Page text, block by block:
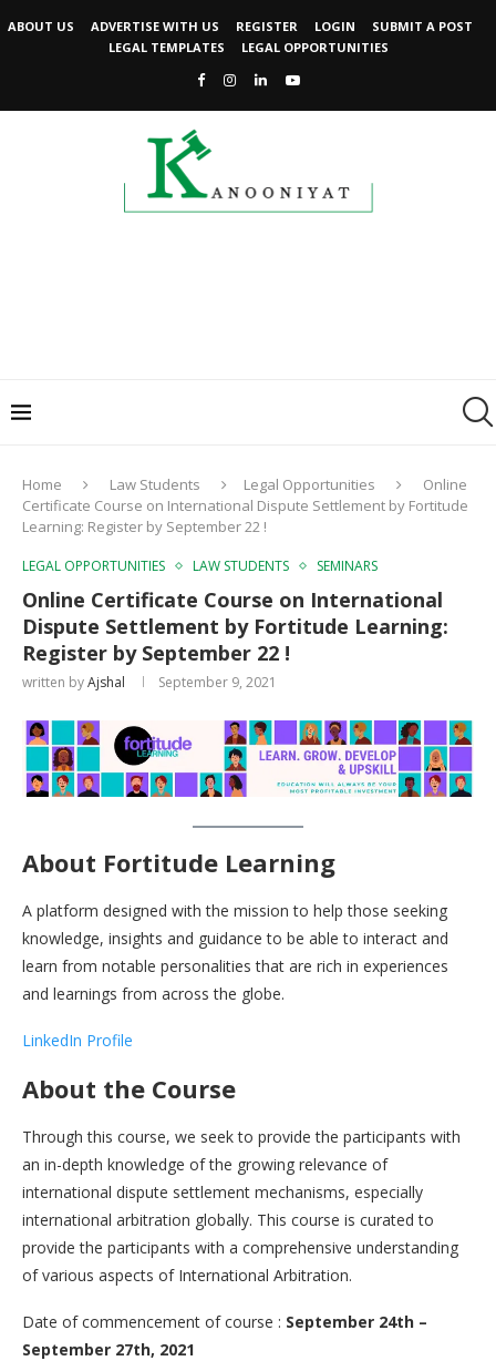
ABOUT US ADVERTISE WITH US REGISTER LOGIN
SUBMIT A POST
LEGAL TEMPLATES
LEGAL OPPORTUNITIES
Home Law Students Legal Opportunities
Online
Certificate Course on International Dispute Settlement by Fortitude
Learning: Register by September 22 !
LEGAL OPPORTUNITIES LAW STUDENTS SEMINARS
Online Certificate Course on International
Dispute Settlement by Fortitude Learning:
Register by September 22 !
written byAjshal September 9, 2021
About Fortitude Learning
A platform designed with the mission to help those seeking
knowledge, insights and guidance to be able to interact and
learn from notable personalities that are rich in experiences
and learnings from across the globe.
LinkedIn Profile
About the Course
Through this course, we seek to provide the participants with
an in-depth knowledge of the growing relevance of
international dispute settlement mechanisms, especially
international arbitration globally. This course is curated to
provide the participants with a comprehensive understanding
of various aspects of International Arbitration.
Date of commencement of course : September 24th –
September 27th, 2021